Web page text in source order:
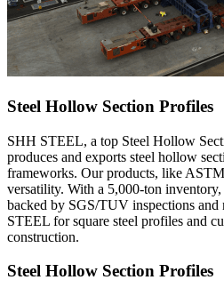
Steel Hollow Section Profiles
SHH STEEL, a top Steel Hollow
produces and exports steel hollow
frameworks. Our products, like
versatility. With a 5,000-ton
backed by SGS/TUV inspections
STEEL for square steel profiles and
construction.
Steel Hollow Section Profiles